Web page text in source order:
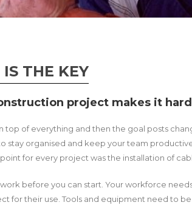
THE KEY
project makes it
top of everything and then the goal posts
stay organised and keep your team
for every project was the installation of
before you can start. Your workforce
for their use. Tools and equipment need to